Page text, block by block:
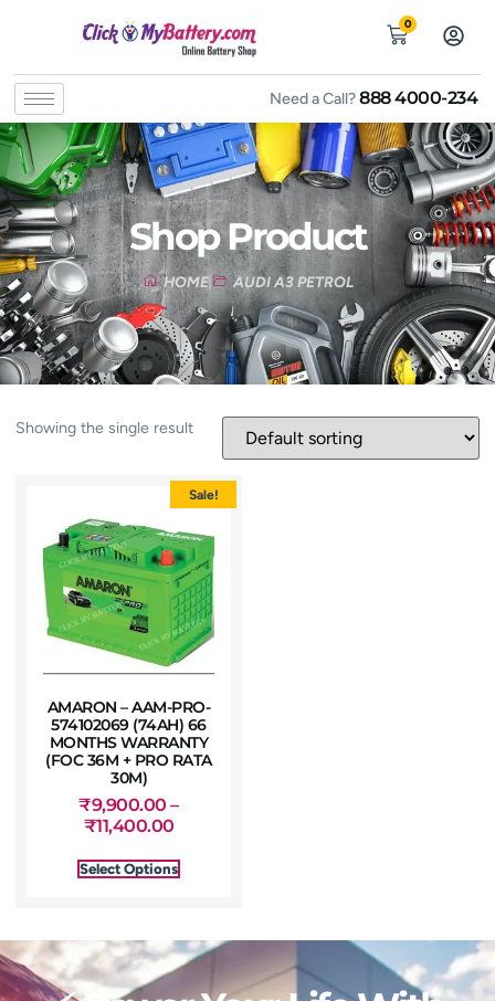
0
Need a Call?888 4000-234
Shop Product
HOME AUDI A3 PETROL
Showing the single result
Sale!
AMARON – AAM-PRO-
574102069 (74AH) 66
MONTHS WARRANTY
(FOC 36M + PRO RATA
30M)
₹9,900.00 –
₹11,400.00
Select Options